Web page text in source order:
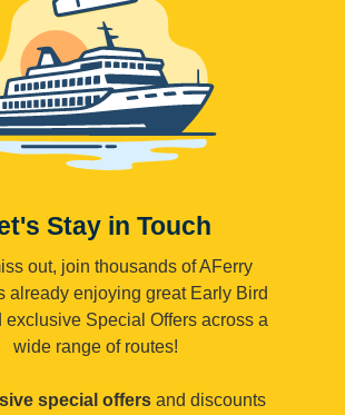
Stay in Touch
out, join thousands of AFerry
already enjoying great Early Bird
exclusive Special Offers across a
wide range of routes!
special offers and discounts